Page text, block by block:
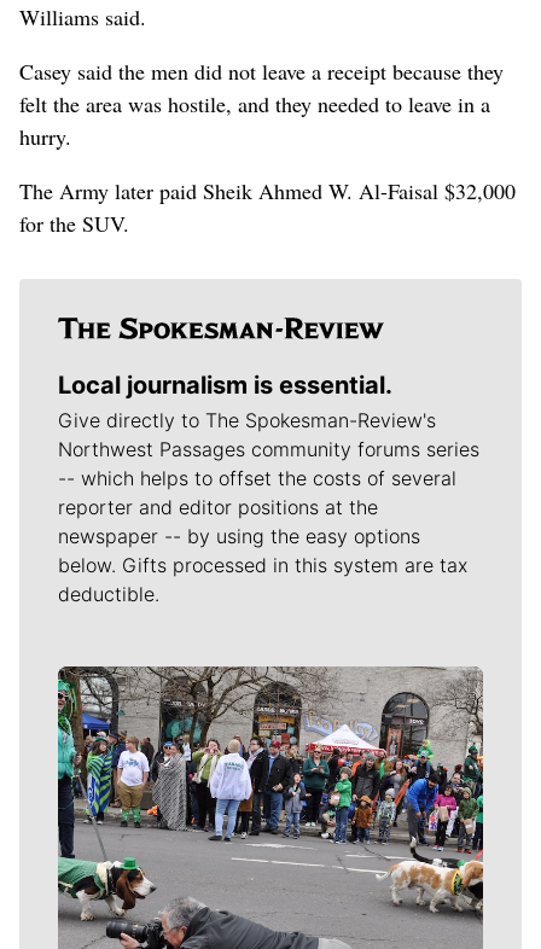
Williams said.
Casey said the men did not leave a receipt because they
felt the area was hostile, and they needed to leave in a
hurry.
The Army later paid Sheik Ahmed W. Al-Faisal $32,000
for the SUV.
Local journalism is essential.
Give directly to The Spokesman-Review's
Northwest Passages community forums series
-- which helps to offset the costs of several
reporter and editor positions at the
newspaper -- by using the easy options
below. Gifts processed in this system are tax
deductible.
Meet Our Journalists